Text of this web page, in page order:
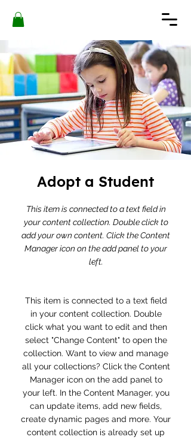
Adopt a Student
This item is connected to a text field in
your content collection. Double click to
add your own content. Click the Content
Manager icon on the add panel to your
left.
This item is connected to a text field
in your content collection. Double
click what you want to edit and then
select "Change Content" to open the
collection. Want to view and manage
all your collections? Click the Content
Manager icon on the add panel to
your left. In the Content Manager, you
can update items, add new fields,
create dynamic pages and more. Your
content collection is already set up